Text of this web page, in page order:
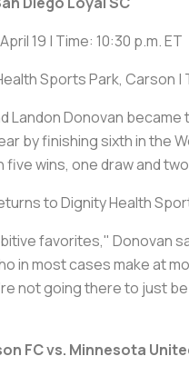
19 | Time: 10:30 p.m. ET
Sports Park, Carson |
Landon Donovan
by finishing sixth in the
five wins, one draw and
to Dignity Health
favorites," Donovan
in most cases make at
not going there to just
FC vs. Minnesota